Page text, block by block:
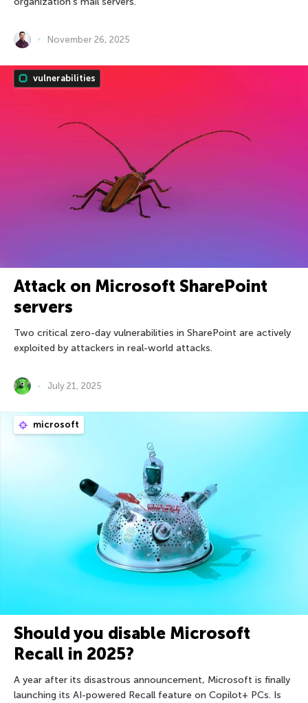
November 26, 2025
vulnerabilities
Attack on Microsoft SharePoint
servers
Two critical zero-day vulnerabilities in SharePoint are actively
exploited by attackers in real-world attacks.
July 21, 2025
microsoft
Should you disable Microsoft
Recall in 2025?
A year after its disastrous announcement, Microsoft is finally
launching its AI-powered Recall feature on Copilot+ PCs. Is